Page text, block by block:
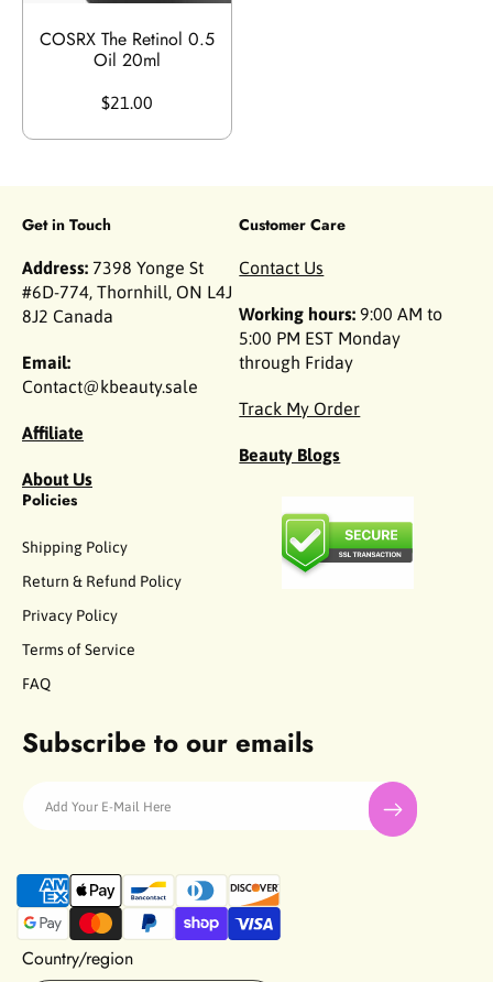
COSRX The Retinol 0.5
Oil 20ml
$21.00
Get in Touch
Address: 7398 Yonge St
#6D-774, Thornhill, ON L4J
8J2 Canada
Email:
Contact@kbeauty.sale
Affiliate
About Us
Customer Care
Contact Us
Working hours: 9:00 AM to
5:00 PM EST Monday
through Friday
Track My Order
Beauty Blogs
Policies
Shipping Policy
Return & Refund Policy
Privacy Policy
Terms of Service
FAQ
Subscribe to our emails
Add Your E-Mail Here
P
a
y
m
Country/region